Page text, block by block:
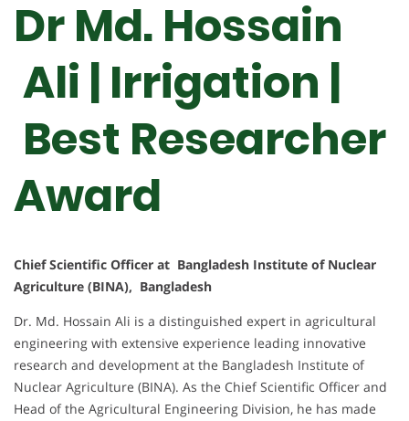
Dr Md. Hossain
Ali | Irrigation |
Best Researcher
Award
Chief Scientific Officer at Bangladesh Institute of Nuclear
Agriculture (BINA), Bangladesh
Dr. Md. Hossain Ali is a distinguished expert in agricultural
engineering with extensive experience leading innovative
research and development at the Bangladesh Institute of
Nuclear Agriculture (BINA). As the Chief Scientific Officer and
Head of the Agricultural Engineering Division, he has made